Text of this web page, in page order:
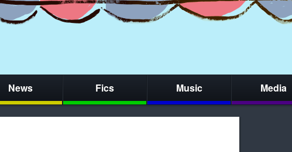
News Fics Music Media